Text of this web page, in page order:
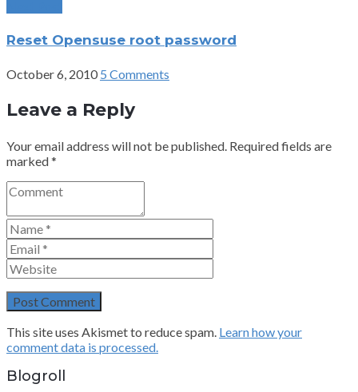
Reset Opensuse root password
October 6, 2010 5 Comments
Leave a Reply
Your email address will not be published. Required fields are
marked*
This site uses Akismet to reduce spam. Learn how your
comment data is processed.
Blogroll